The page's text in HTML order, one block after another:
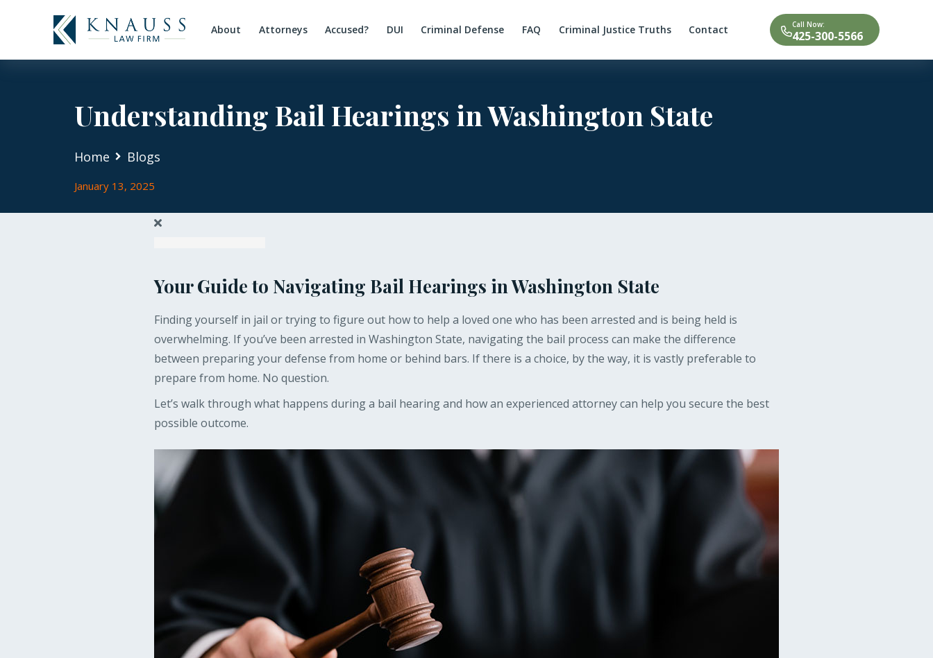
About Attorneys Accused? DUI Criminal Defense FAQ Criminal Justice Truths Contact Call Now:
425-300-5566
Understanding Bail Hearings in Washington State
Home Blogs
January 13, 2025
Your Guide to Navigating Bail Hearings in Washington State
Finding yourself in jail or trying to figure out how to help a loved one who has been arrested and is being held is
overwhelming. If you’ve been arrested in Washington State, navigating the bail process can make the difference
between preparing your defense from home or behind bars. If there is a choice, by the way, it is vastly preferable to
prepare from home. No question.
Let’s walk through what happens during a bail hearing and how an experienced attorney can help you secure the best
possible outcome.